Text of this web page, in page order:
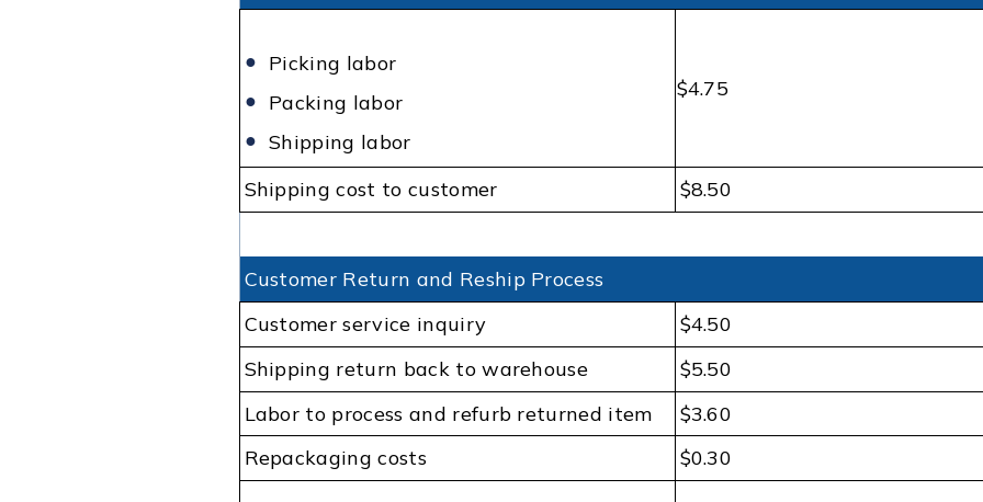
Picking labor
Packing labor
Shipping labor
$4.75
Shipping cost to customer $8.50
Customer Return and Reship Process
Customer service inquiry
$4.50
Shipping return back to warehouse
$5.50
Labor to process and refurb returned item
$3.60
Repackaging costs
$0.30